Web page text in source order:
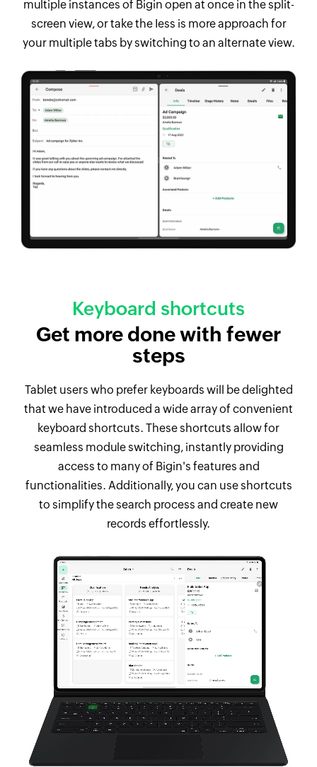
multiple instances of Bigin open at once in the split-
screen view, or take the Iess is more approach for
your multiple tabs by switching to an alternate view.
Keyboard shortcuts
Get more done with fewer
steps
Tablet users who prefer keyboards will be delighted
that we have introduced a wide array of convenient
keyboard shortcuts. These shortcuts allow for
seamless module switching, instantly providing
access to many of Bigin's features and
functionalities. Additionally, you can use shortcuts
to simplify the search process and create new
records effortlessly.